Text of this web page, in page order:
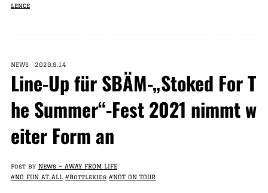
lence
NEWS 2020.9.14
Line-Up für SBÄM-„Stoked For T
he Summer“-Fest 2021 nimmt w
eiter Form an
Post by News – AWAY FROM LIFE
#NO FUN AT ALL #Bottlekids #NOT ON TOUR